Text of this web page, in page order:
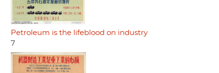
Petroleum is the lifeblood on industry
7